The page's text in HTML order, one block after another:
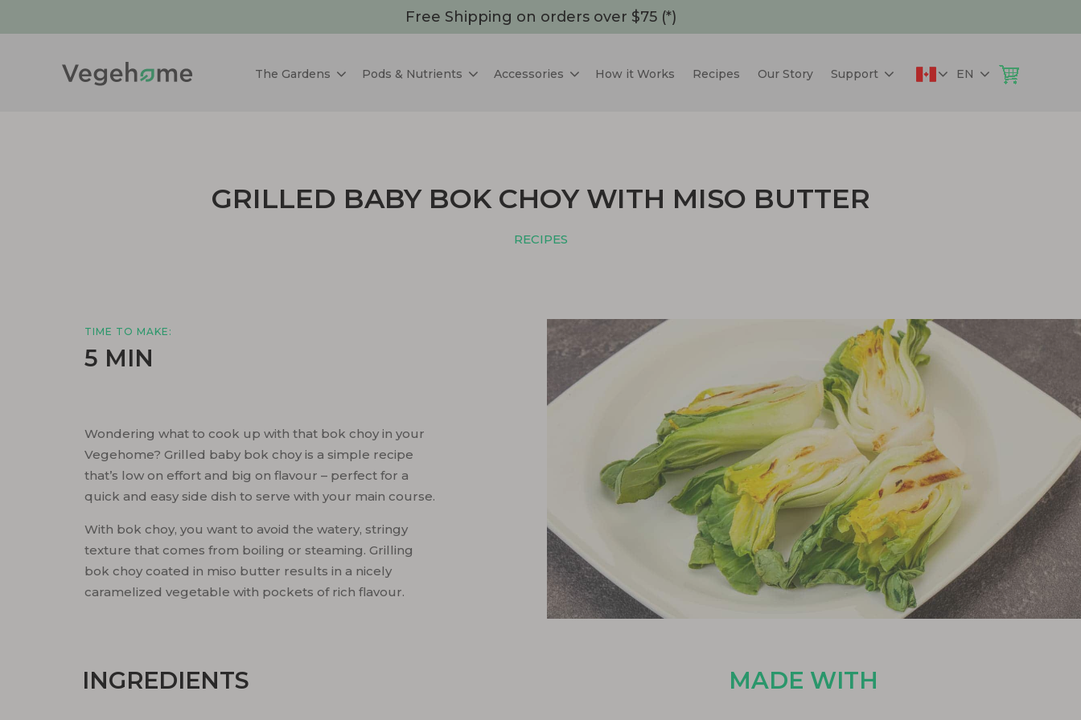
Free Shipping on orders over $75 (*)
The Gardens Pods & Nutrients Accessories How it Works Recipes Our Story Support EN
GRILLED BABY BOK CHOY WITH MISO BUTTER
RECIPES
TIME TO MAKE:
5 MIN
Wondering what to cook up with that bok choy in your
Vegehome? Grilled baby bok choy is a simple recipe
that’s low on effort and big on flavour – perfect for a
quick and easy side dish to serve with your main course.
With bok choy, you want to avoid the watery, stringy
texture that comes from boiling or steaming. Grilling
bok choy coated in miso butter results in a nicely
caramelized vegetable with pockets of rich flavour.
INGREDIENTS MADE WITH